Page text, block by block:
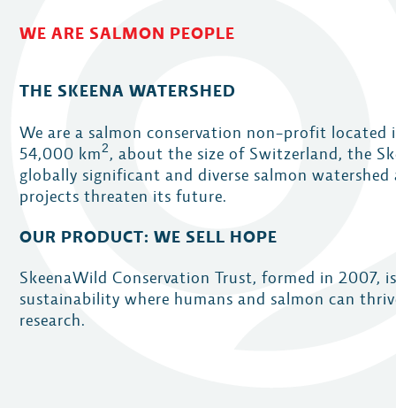
WE ARE SALMON PEOPLE
THE SKEENA WATERSHED
We are a salmon conservation non-profit
54,000 km2, about the size of Switzerland, the
globally significant and diverse salmon
projects threaten its future.
OUR PRODUCT: WE SELL HOPE
SkeenaWild Conservation Trust, formed in 2007,
sustainability where humans and salmon can
research.